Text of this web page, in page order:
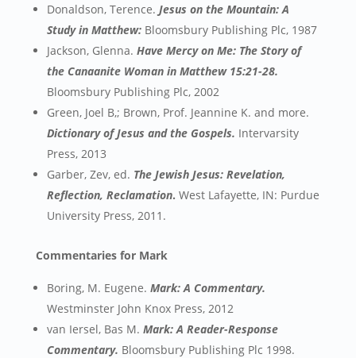
Donaldson, Terence. Jesus on the Mountain: A
Study in Matthew: Bloomsbury Publishing Plc, 1987
Jackson, Glenna. Have Mercy on Me: The Story of
the Canaanite Woman in Matthew 15:21-28.
Bloomsbury Publishing Plc, 2002
Green, Joel B,; Brown, Prof. Jeannine K. and more.
Dictionary of Jesus and the Gospels. Intervarsity
Press, 2013
Garber, Zev, ed. The Jewish Jesus: Revelation,
Reflection, Reclamation. West Lafayette, IN: Purdue
University Press, 2011.
Commentaries for Mark
Boring, M. Eugene. Mark: A Commentary.
Westminster John Knox Press, 2012
van Iersel, Bas M. Mark: A Reader-Response
Commentary. Bloomsbury Publishing Plc 1998.